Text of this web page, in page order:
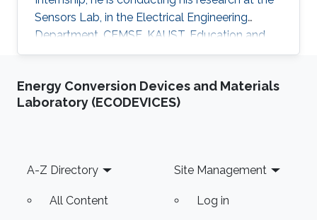
Sensors Lab, in the Electrical Engineering
Department, CEMSE, KAUST. Education and
Early Career Juan Pablo Peña graduated from
Autonomous University of Mexico, Mexico City
on May 2019. Additionally, on 2019 summer he
Similarly, on
Energy Conversion Devices and Materials
Laboratory (ECODEVICES)
Footer
A-Z Directory
All Content
Site Management
Log in